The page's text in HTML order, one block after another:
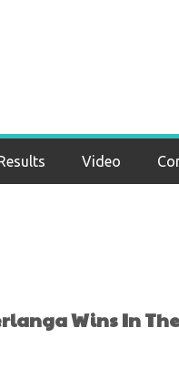
Video
Wins In